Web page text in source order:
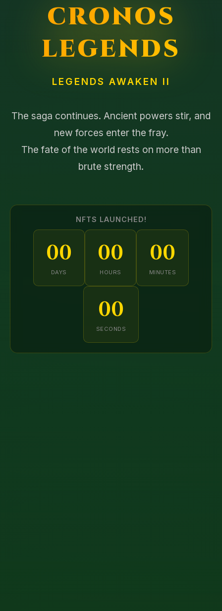
CRONOS
LEGENDS
LEGENDS AWAKEN II
The saga continues. Ancient powers stir, and
new forces enter the fray.
The fate of the world rests on more than
brute strength.
NFTS LAUNCHED!
00
DAYS
00
HOURS
00
MINUTES
00
SECONDS